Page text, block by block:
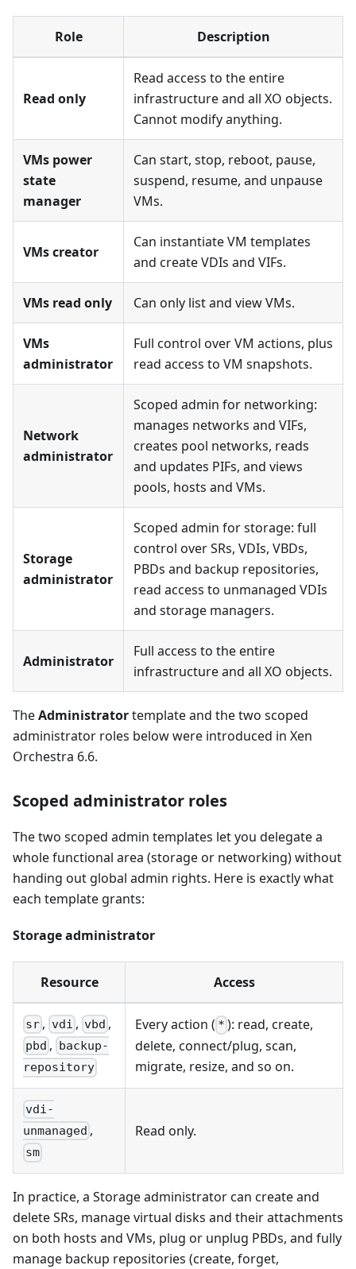
Role Description
Read only
Read access to the entire
infrastructure and all XO objects.
Cannot modify anything.
VMs power
state
manager
Can start, stop, reboot, pause,
suspend, resume, and unpause
VMs.
VMs creator
Can instantiate VM templates
and create VDIs and VIFs.
VMs read only Can only list and view VMs.
VMs
administrator
Full control over VM actions, plus
read access to VM snapshots.
Network
administrator
Scoped admin for networking:
manages networks and VIFs,
creates pool networks, reads
and updates PIFs, and views
pools, hosts and VMs.
Storage
administrator
Scoped admin for storage: full
control over SRs, VDIs, VBDs,
PBDs and backup repositories,
read access to unmanaged VDIs
and storage managers.
Administrator
Full access to the entire
infrastructure and all XO objects.
TheAdministratortemplate and the two scoped
administrator roles below were introduced in Xen
Orchestra 6.6.
Scoped administrator roles
The two scoped admin templates let you delegate a
whole functional area (storage or networking) without
handing out global admin rights. Here is exactly what
each template grants:
Storage administrator
Resource Access
sr , vdi , vbd ,
pbd , backup-
repository
Every action ( * ): read, create,
delete, connect/plug, scan,
migrate, resize, and so on.
vdi-
unmanaged ,
sm
Read only.
In practice, a Storage administrator can create and
delete SRs, manage virtual disks and their attachments
on both hosts and VMs, plug or unplug PBDs, and fully
manage backup repositories (create, forget,